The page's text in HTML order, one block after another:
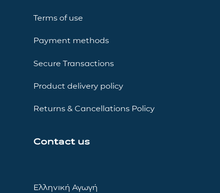
Terms of use
Payment methods
Secure Transactions
Product delivery policy
Returns & Cancellations Policy
Contact us
Ελληνική Αγωγή